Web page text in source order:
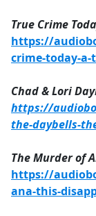
True Crime
https://
crime-today-
Chad & Lori
https://
the-daybells-
The Murder of
https://
ana-this-